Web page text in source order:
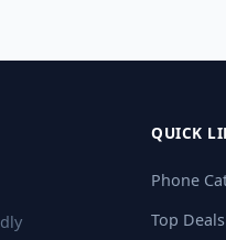
QUICK
Phone
Top Deals